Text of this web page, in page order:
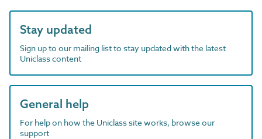
Stay updated
Sign up to our mailing list to stay updated with the latest
Uniclass content
General help
For help on how the Uniclass site works, browse our
support